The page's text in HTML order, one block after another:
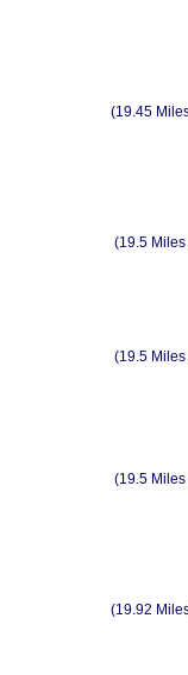
(19.45
(19.5 Miles
(19.5 Miles
(19.5 Miles
(19.92